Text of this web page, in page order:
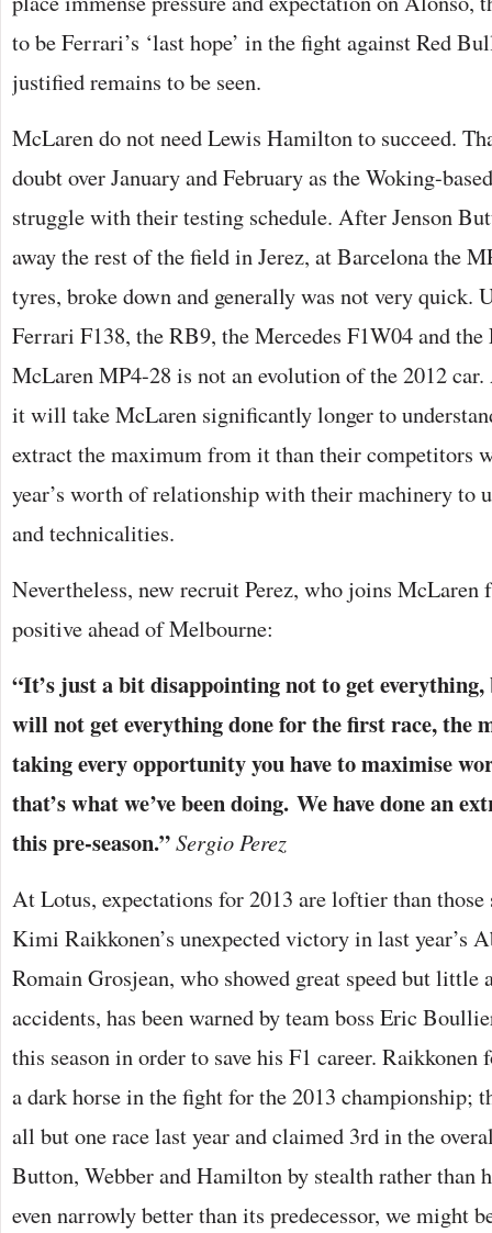
to be Ferrari’s ‘last hope’ in the fight against Red
justified remains to be seen.
McLaren do not need Lewis Hamilton to succeed.
doubt over January and February as the Woking-
struggle with their testing schedule. After Jenson
away the rest of the field in Jerez, at Barcelona the
tyres, broke down and generally was not very quick.
Ferrari F138, the RB9, the Mercedes F1W04 and the
McLaren MP4-28 is not an evolution of the 2012 car.
it will take McLaren significantly longer to
extract the maximum from it than their competitors
year’s worth of relationship with their machinery to
and technicalities.
Nevertheless, new recruit Perez, who joins McLaren
positive ahead of Melbourne:
“It’s just a bit disappointing not to get
will not get everything done for the first race, the
taking every opportunity you have to maximise
that’s what we’ve been doing. We have done an
this pre-season.”Sergio Perez
At Lotus, expectations for 2013 are loftier than
Kimi Raikkonen’s unexpected victory in last year’s
Romain Grosjean, who showed great speed but
accidents, has been warned by team boss Eric
this season in order to save his F1 career.
a dark horse in the fight for the 2013 championship;
all but one race last year and claimed 3rd in the
Button, Webber and Hamilton by stealth rather than
even narrowly better than its predecessor, we might